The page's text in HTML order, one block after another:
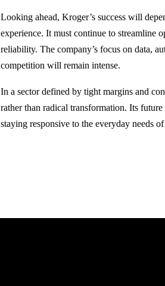
Looking ahead, Kroger’s success will
experience. It must continue to streamline
reliability. The company’s focus on data,
competition will remain intense.
In a sector defined by tight margins and
rather than radical transformation. Its
staying responsive to the everyday needs